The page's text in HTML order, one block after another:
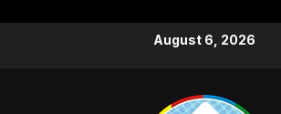
August 6, 2026